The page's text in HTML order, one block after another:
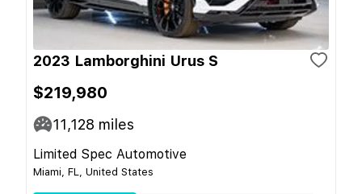
2023 Lamborghini Urus S
$219,980
11,128 miles
Limited Spec Automotive
Miami, FL, United States